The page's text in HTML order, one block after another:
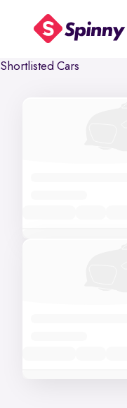
Shortlisted Cars